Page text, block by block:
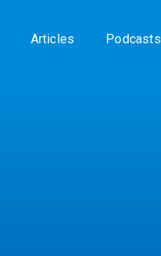
Articles Podcasts